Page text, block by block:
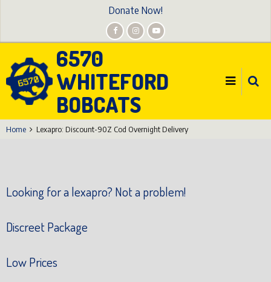
Donate Now!
6570
WHITEFORD
BOBCATS
Home Lexapro: Discount-90Z Cod Overnight Delivery
Looking for a lexapro? Not a problem!
Discreet Package
Low Prices